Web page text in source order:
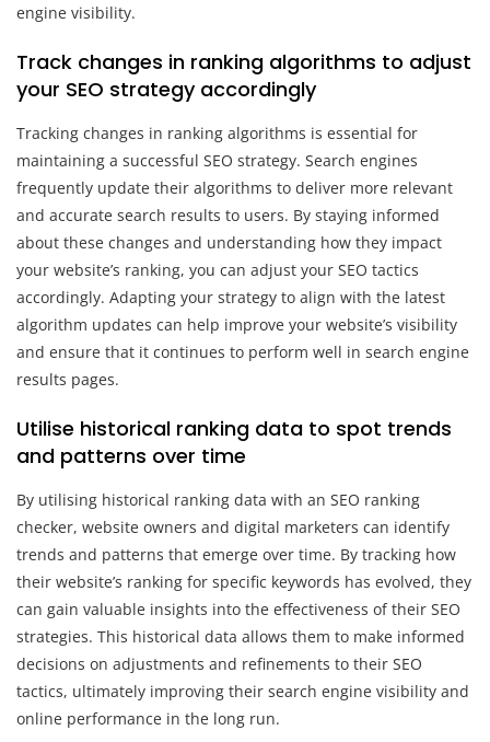
engine visibility.
Track changes in ranking algorithms to adjust
your SEO strategy accordingly
Tracking changes in ranking algorithms is essential for
maintaining a successful SEO strategy. Search engines
frequently update their algorithms to deliver more relevant
and accurate search results to users. By staying informed
about these changes and understanding how they impact
your website’s ranking, you can adjust your SEO tactics
accordingly. Adapting your strategy to align with the latest
algorithm updates can help improve your website’s visibility
and ensure that it continues to perform well in search engine
results pages.
Utilise historical ranking data to spot trends
and patterns over time
By utilising historical ranking data with an SEO ranking
checker, website owners and digital marketers can identify
trends and patterns that emerge over time. By tracking how
their website’s ranking for specific keywords has evolved, they
can gain valuable insights into the effectiveness of their SEO
strategies. This historical data allows them to make informed
decisions on adjustments and refinements to their SEO
tactics, ultimately improving their search engine visibility and
online performance in the long run.